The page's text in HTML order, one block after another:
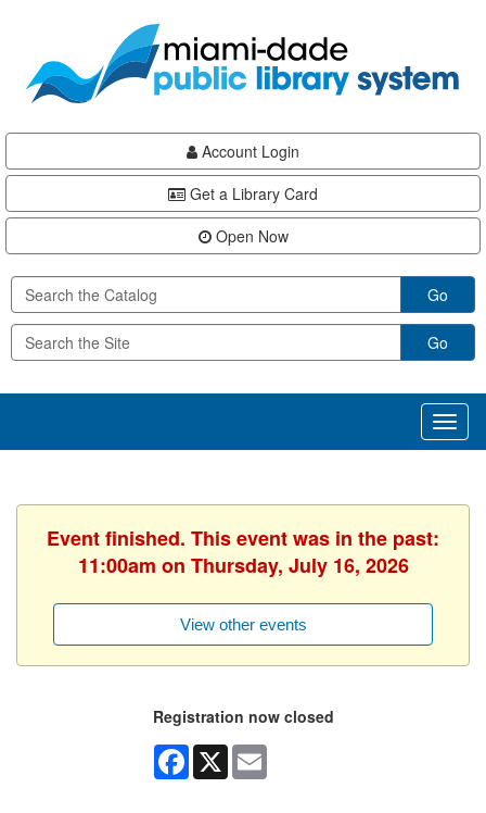
content
Account Login
Get a Library Card
Open Now
Go
Go
Event finished. This event was in the past:
11:00am on Thursday, July 16, 2026
View other events
Registration now closed
Facebook
X